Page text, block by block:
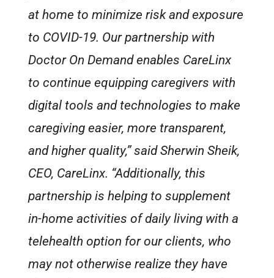
at home to minimize risk and exposure
to COVID-19. Our partnership with
Doctor On Demand enables CareLinx
to continue equipping caregivers with
digital tools and technologies to make
caregiving easier, more transparent,
and higher quality,” said Sherwin Sheik,
CEO, CareLinx. “Additionally, this
partnership is helping to supplement
in-home activities of daily living with a
telehealth option for our clients, who
may not otherwise realize they have